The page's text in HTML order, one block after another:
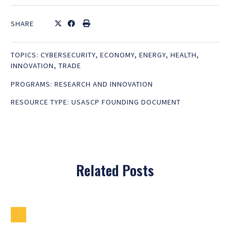
SHARE
TOPICS: CYBERSECURITY, ECONOMY, ENERGY, HEALTH,
INNOVATION, TRADE
PROGRAMS: RESEARCH AND INNOVATION
RESOURCE TYPE: USASCP FOUNDING DOCUMENT
Related Posts